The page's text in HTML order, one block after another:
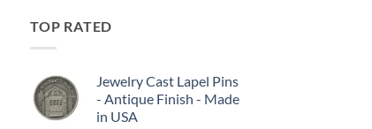
TOP RATED
Jewelry Cast Lapel Pins
- Antique Finish - Made
in USA